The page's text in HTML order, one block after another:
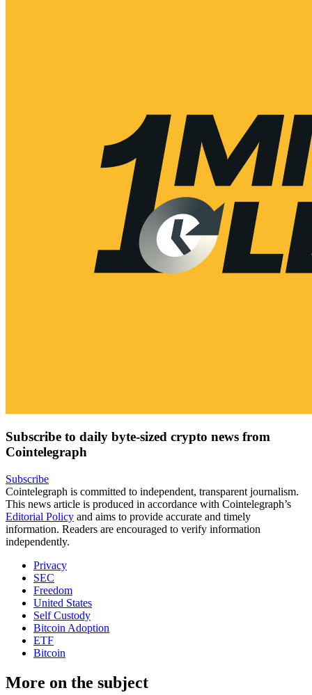
Subscribe to daily byte-sized crypto news from
Cointelegraph
Subscribe
Cointelegraph is committed to independent, transparent journalism.
This news article is produced in accordance with Cointelegraph’s
Editorial Policy and aims to provide accurate and timely
information. Readers are encouraged to verify information
independently.
Privacy
SEC
Freedom
United States
Self Custody
Bitcoin Adoption
ETF
Bitcoin
More on the subject